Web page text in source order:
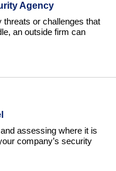
Agency
or challenges that
an outside firm can
assessing where it is
company’s security